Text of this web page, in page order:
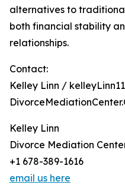
alternatives to
both financial stability
relationships.
Contact:
Kelley Linn /
Kelley Linn
Divorce Mediation
+1 678-389-1616
email us here